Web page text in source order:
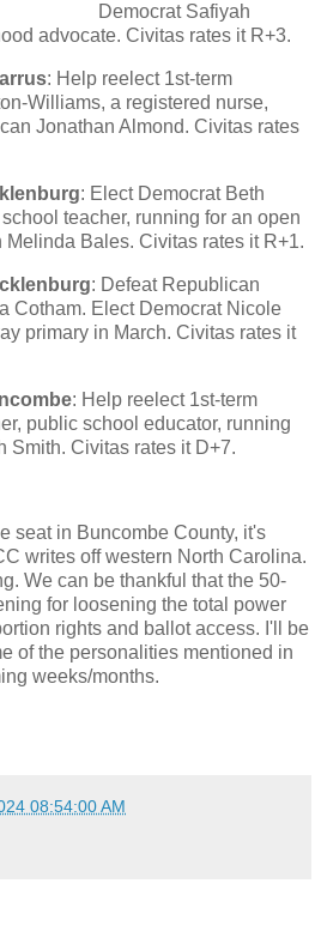
Democrat Safiyah
advocate. Civitas rates it R+3.
: Help reelect 1st-term
Williams, a registered nurse,
Jonathan Almond. Civitas rates
: Elect Democrat Beth
teacher, running for an open
Bales. Civitas rates it R+1.
: Defeat Republican
Cotham. Elect Democrat Nicole
primary in March. Civitas rates it
: Help reelect 1st-term
public school educator, running
Smith. Civitas rates it D+7.
seat in Buncombe County, it's
writes off western North Carolina.
We can be thankful that the 50-
for loosening the total power
rights and ballot access. I'll be
of the personalities mentioned in
weeks/months.
08:54:00 AM